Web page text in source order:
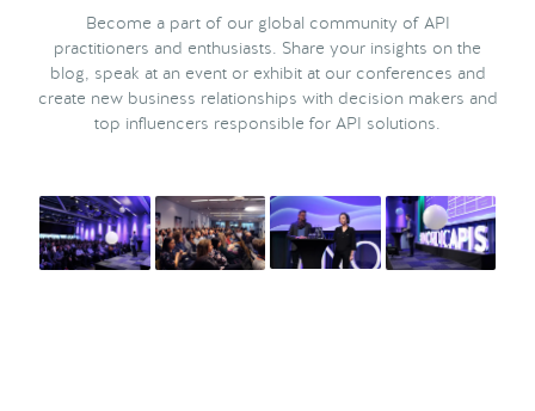
Become a part of our global community of API
practitioners and enthusiasts. Share your insights on the
blog, speak at an event or exhibit at our conferences and
create new business relationships with decision makers and
top influencers responsible for API solutions.